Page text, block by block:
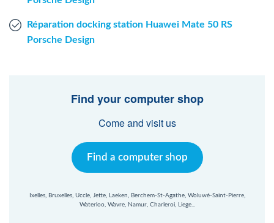
Réparation docking station Huawei Mate 50 RS
Porsche Design
Find your computer shop
Come and visit us
Find a computer shop
Ixelles, Bruxelles, Uccle, Jette, Laeken, Berchem-St-Agathe, Woluwé-Saint-Pierre,
Waterloo, Wavre, Namur, Charleroi, Liege...